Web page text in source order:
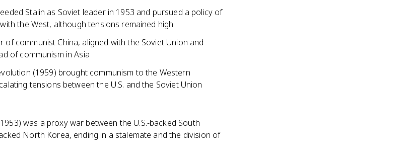
Stalin as Soviet leader in 1953 and pursued a policy of
the West, although tensions remained high
of communist China, aligned with the Soviet Union and
of communism in Asia
(1959) brought communism to the Western
tensions between the U.S. and the Soviet Union
was a proxy war between the U.S.-backed South
North Korea, ending in a stalemate and the division of